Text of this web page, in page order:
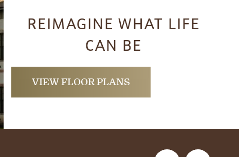
REIMAGINE WHAT LIFE
CAN BE
VIEW FLOOR PLANS